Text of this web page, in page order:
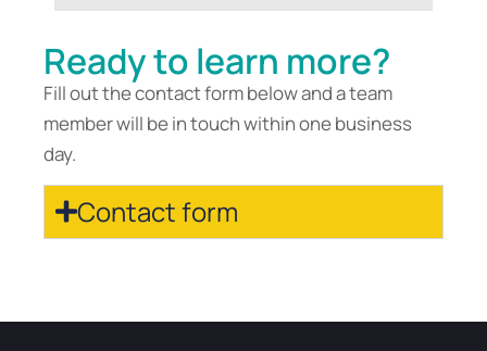
Ready to learn more?
Fill out the contact form below and a team
member will be in touch within one business
day.
Contact form